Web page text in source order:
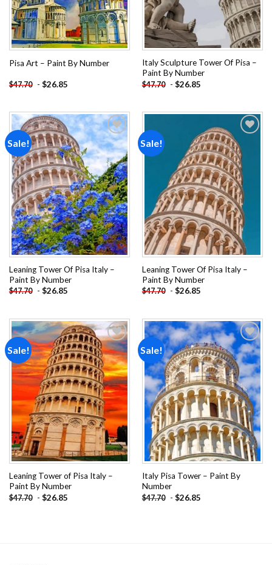
Pisa Art – Paint By Number
$47.70 - $26.85
Italy Sculpture Tower Of Pisa –
Paint By Number
$47.70 - $26.85
Sale!
Add to
wishlist
Leaning Tower Of Pisa Italy –
Paint By Number
$47.70 - $26.85
Sale!
Add to
wishlist
Leaning Tower Of Pisa Italy –
Paint By Number
$47.70 - $26.85
Sale!
Add to
wishlist
Leaning Tower of Pisa Italy –
Paint By Number
$47.70 - $26.85
Sale!
Add to
wishlist
Italy Pisa Tower – Paint By
Number
$47.70 - $26.85